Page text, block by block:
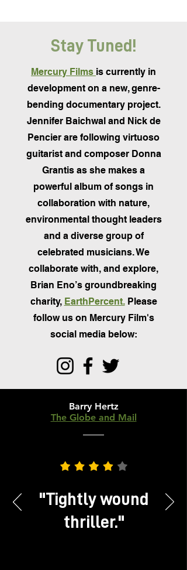
Stay Tuned!
Mercury Films is currently in
development on a new, genre-
bending documentary project.
Jennifer Baichwal and Nick de
Pencier are following virtuoso
guitarist and composer Donna
Grantis as she makes a
powerful album of songs in
collaboration with nature,
environmental thought leaders
and a diverse group of
celebrated musicians. We
collaborate with, and explore,
Brian Eno’s groundbreaking
charity, EarthPercent.Please
follow us on Mercury Film's
social media below:
Barry Hertz
The Globe and Mail
"Tightly wound
thriller."